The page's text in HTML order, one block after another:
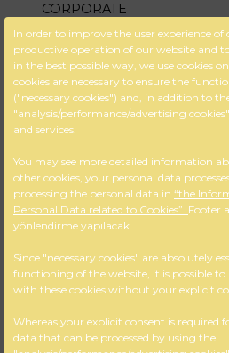
CORPORATE
DESIGN & PROJECT
BLOG
FAQ
Cookie Policy
KVKK
M:Gazi Osman Paşa Bulvarı
56 / 404 Çankaya – İZMİR
A: +90 232 425 18 36
T: +90 232 484 82 57
In order to improve the user experience
productive operation of our website and
in the best possible way, we use cookies
cookies are necessary to ensure the
("necessary cookies") and, in addition to
"analysis/performance/advertising
and services.
You may see more detailed information
other cookies, your personal data
processing the personal data in “the
Personal Data related to Cookies”. Footer
yönlendirme yapılacak.
Since "necessary cookies" are absolutely
functioning of the website, it is possible to
with these cookies without your explicit
Whereas your explicit consent is required
data that can be processed by using the